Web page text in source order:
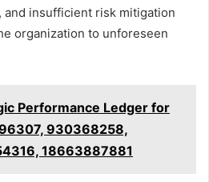
insufficient risk mitigation
organization to unforeseen
Performance Ledger for
930368258,
18663887881